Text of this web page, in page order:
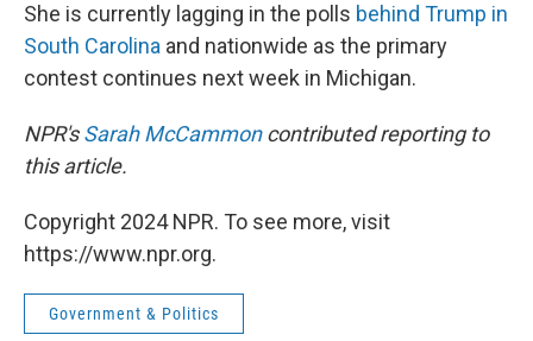
She is currently lagging in the polls behind Trump in
South Carolina and nationwide as the primary
contest continues next week in Michigan.
NPR'sSarah McCammoncontributed reporting to
this article.
Copyright 2024 NPR. To see more, visit
https://www.npr.org.
Government & Politics